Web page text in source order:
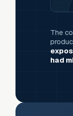
The
had